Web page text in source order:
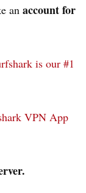
an account for
is our #1
VPN App